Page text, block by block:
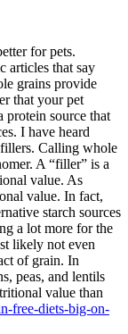
for pets.
articles that say
grains provide
that your pet
protein source that
I have heard
Calling whole
A “filler” is a
value. As
value. In fact,
starch sources
a lot more for the
likely not even
of grain. In
peas, and lentils
value than
free-diets-big-on-